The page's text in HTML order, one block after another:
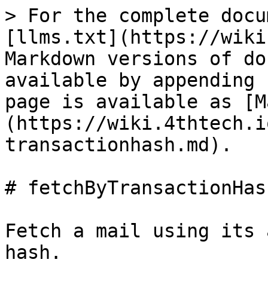
> For the complete
[llms.txt](https://
Markdown versions of
available by
page is available as
(https://
transactionhash.md).
#
Fetch a mail using its
hash.